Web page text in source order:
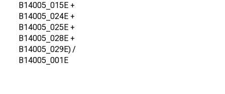
B14005_015E +
B14005_024E +
B14005_025E +
B14005_028E +
B14005_029E) /
B14005_001E